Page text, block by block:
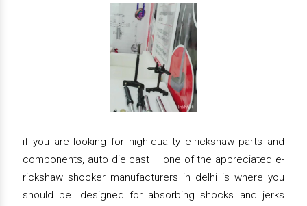
if you are looking for high-quality e-rickshaw parts and
components, auto die cast – one of the appreciated e-
rickshaw shocker manufacturers in delhi is where you
should be. designed for absorbing shocks and jerks